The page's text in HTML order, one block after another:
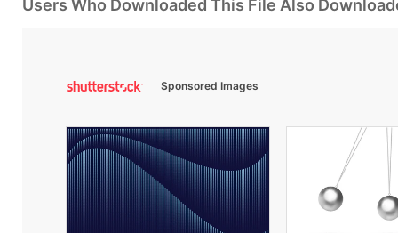
Users Who Downloaded This File Also
Sponsored Images